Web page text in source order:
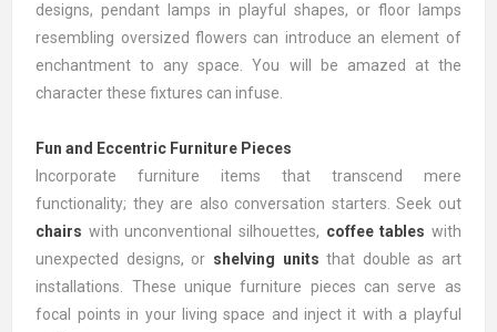
designs, pendant lamps in playful shapes, or floor lamps
resembling oversized flowers can introduce an element of
enchantment to any space. You will be amazed at the
character these fixtures can infuse.
Fun and Eccentric Furniture Pieces
Incorporate furniture items that transcend mere
functionality; they are also conversation starters. Seek out
chairs with unconventional silhouettes, coffee tables with
unexpected designs, or shelving units that double as art
installations. These unique furniture pieces can serve as
focal points in your living space and inject it with a playful